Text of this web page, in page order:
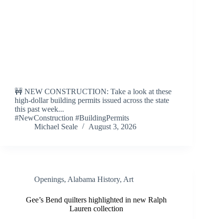
🚧 NEW CONSTRUCTION: Take a look at these
high-dollar building permits issued across the state
this past week...
#NewConstruction #BuildingPermits
Michael Seale
August 3, 2026
Openings, Alabama History, Art
Gee’s Bend quilters highlighted in new Ralph
Lauren collection